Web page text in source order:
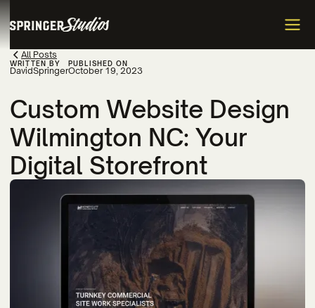
All Posts
WRITTEN BY
DavidSpringer
PUBLISHED ON
October 19, 2023
Custom Website Design
Wilmington NC: Your
Digital Storefront